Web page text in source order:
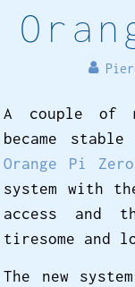
A couple of
became
Orange Pi Zero
system with
access and
tiresome and
The new